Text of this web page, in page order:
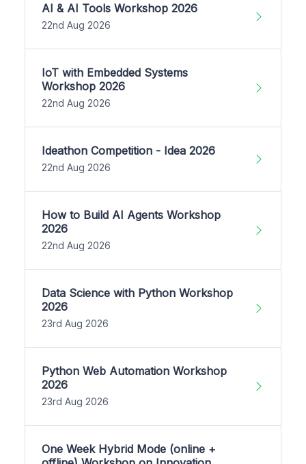
AI & AI Tools Workshop 2026
22nd Aug 2026
IoT with Embedded Systems
Workshop 2026
22nd Aug 2026
Ideathon Competition - Idea 2026
22nd Aug 2026
How to Build AI Agents Workshop
2026
22nd Aug 2026
Data Science with Python Workshop
2026
23rd Aug 2026
Python Web Automation Workshop
2026
23rd Aug 2026
One Week Hybrid Mode (online +